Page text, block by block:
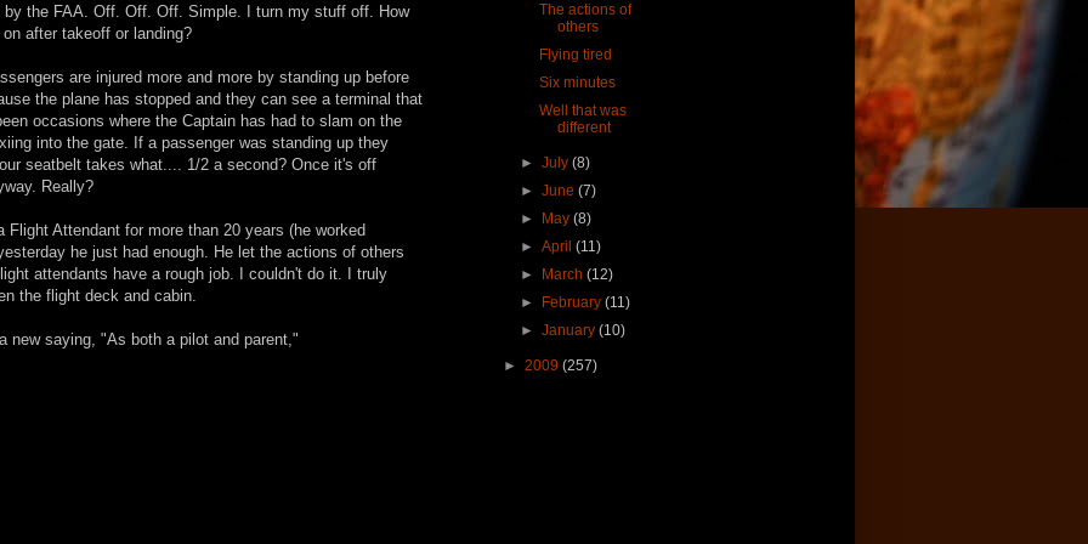
the FAA. Off. Off. Off. Simple. I turn my stuff off. How
after takeoff or landing?
are injured more and more by standing up before
the plane has stopped and they can see a terminal that
occasions where the Captain has had to slam on the
into the gate. If a passenger was standing up they
seatbelt takes what.... 1/2 a second? Once it's off
Really?
Attendant for more than 20 years (he worked
he just had enough. He let the actions of others
attendants have a rough job. I couldn't do it. I truly
the flight deck and cabin.
new saying, "As both a pilot and parent,"
The actions of
others
Flying tired
Six minutes
Well that was
different
►July(8)
►June(7)
►
May(8)
►April(11)
►
March(12)
►
February(11)
►January(10)
► 2009 (257)